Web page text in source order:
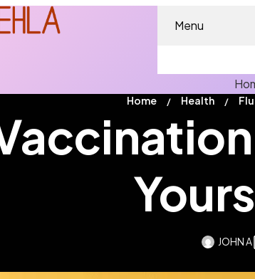
Menu
Home Health
JOHN A